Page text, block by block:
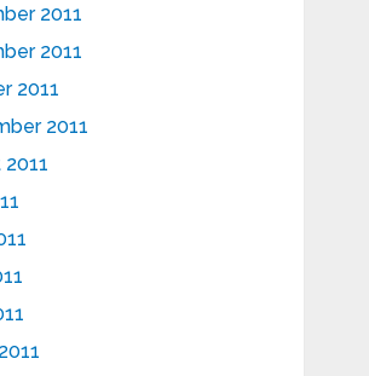
2011
2011
2011
2011